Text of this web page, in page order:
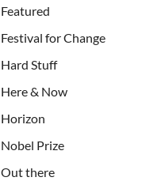
Featured
Festival for Change
Hard Stuff
Here & Now
Horizon
Nobel Prize
Out there